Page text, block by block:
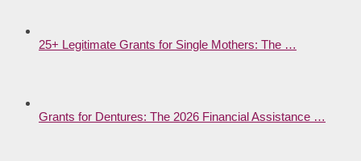
25+ Legitimate Grants for Single Mothers: The …
Grants for Dentures: The 2026 Financial Assistance …